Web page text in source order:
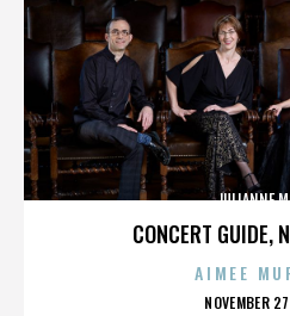
CONCERT GUIDE,
JULIANNE
AIMEE
NOVEMBER